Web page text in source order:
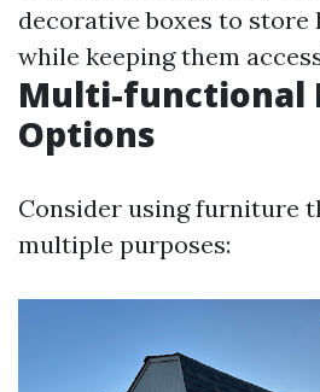
decorative boxes to store
while keeping them
Multi-functional
Options
Consider using furniture
multiple purposes: